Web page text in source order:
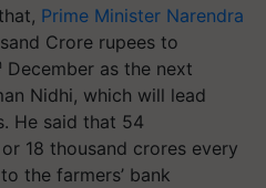
Prime Minister Narendra
Crore rupees to
December as the next
Nidhi, which will lead
He said that 54
18 thousand crores every
the farmers’ bank